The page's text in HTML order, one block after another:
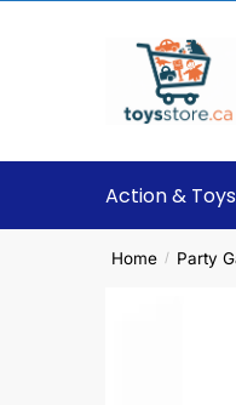
Action &
Home / Party